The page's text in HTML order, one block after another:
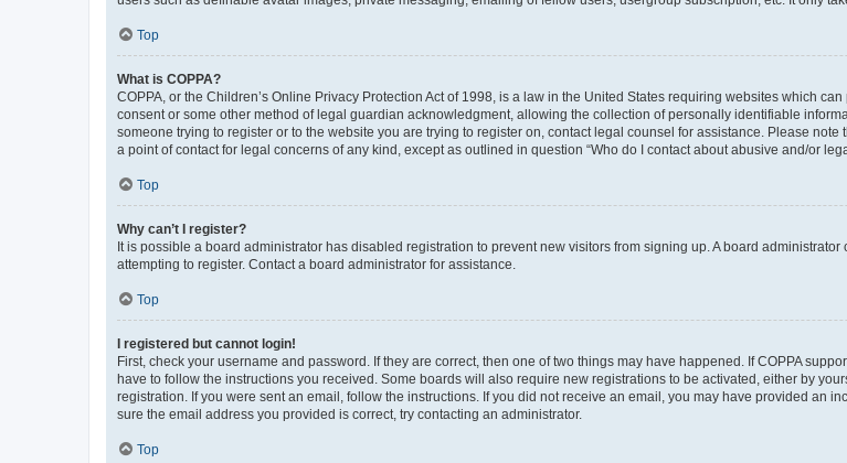
Top
What is COPPA?
COPPA, or the Children’s Online Privacy Protection Act of 1998, is a law in the United States requiring websites which
consent or some other method of legal guardian acknowledgment, allowing the collection of personally identifiable
someone trying to register or to the website you are trying to register on, contact legal counsel for assistance. Please
a point of contact for legal concerns of any kind, except as outlined in question “Who do I contact about abusive and/or
Top
Why can’t I register?
It is possible a board administrator has disabled registration to prevent new visitors from signing up. A board
attempting to register. Contact a board administrator for assistance.
Top
I registered but cannot login!
First, check your username and password. If they are correct, then one of two things may have happened. If COPPA
have to follow the instructions you received. Some boards will also require new registrations to be activated, either by
registration. If you were sent an email, follow the instructions. If you did not receive an email, you may have provided an
sure the email address you provided is correct, try contacting an administrator.
Top